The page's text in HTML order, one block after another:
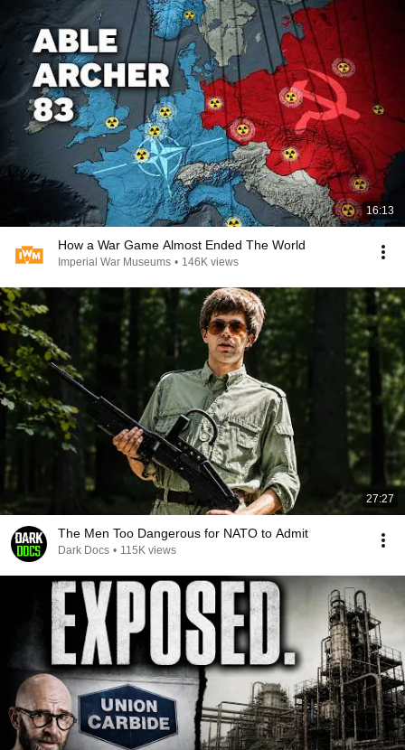
16:13
How a War Game Almost Ended The World
Imperial War Museums • 146K views
27:27
The Men Too Dangerous for NATO to Admit
Dark Docs • 115K views